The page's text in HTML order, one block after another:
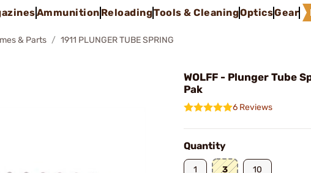
Ammunition ReloadingTools & CleaningOpticsGear
& Parts 1911 PLUNGER TUBE SPRING
WOLFF - Plunger Tube
Pak
6 Reviews
Quantity
1 3 10